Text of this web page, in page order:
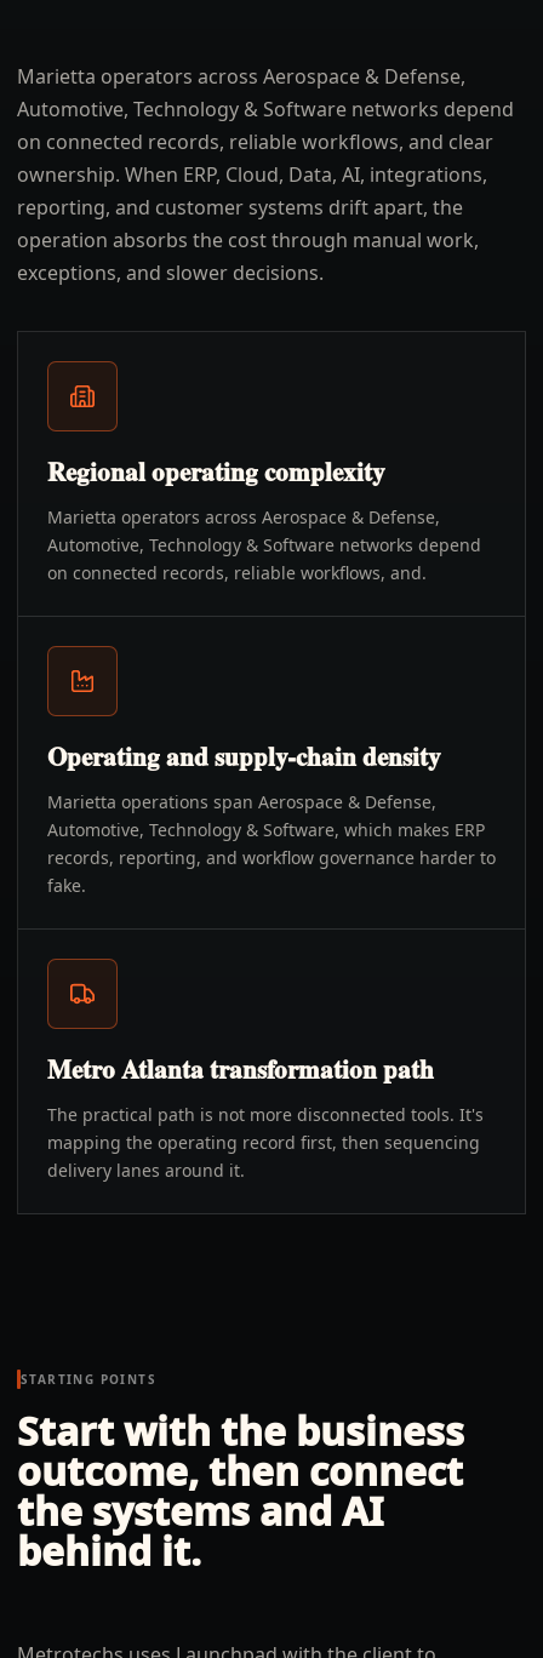
Marietta operators across Aerospace & Defense,
Automotive, Technology & Software networks depend
on connected records, reliable workflows, and clear
ownership. When ERP, Cloud, Data, AI, integrations,
reporting, and customer systems drift apart, the
operation absorbs the cost through manual work,
exceptions, and slower decisions.
Regional operating complexity
Marietta operators across Aerospace & Defense,
Automotive, Technology & Software networks depend
on connected records, reliable workflows, and.
Operating and supply-chain density
Marietta operations span Aerospace & Defense,
Automotive, Technology & Software, which makes ERP
records, reporting, and workflow governance harder to
fake.
Metro Atlanta transformation path
The practical path is not more disconnected tools. It's
mapping the operating record first, then sequencing
delivery lanes around it.
STARTING POINTS
Start with the business
outcome, then connect
the systems and AI
behind it.